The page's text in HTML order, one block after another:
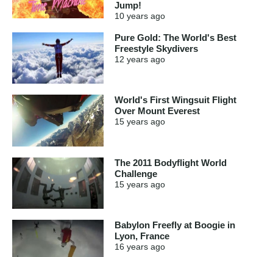
Jump!
10 years ago
Pure Gold: The World's Best
Freestyle Skydivers
12 years ago
World's First Wingsuit Flight
Over Mount Everest
15 years ago
The 2011 Bodyflight World
Challenge
15 years ago
Babylon Freefly at Boogie in
Lyon, France
16 years ago